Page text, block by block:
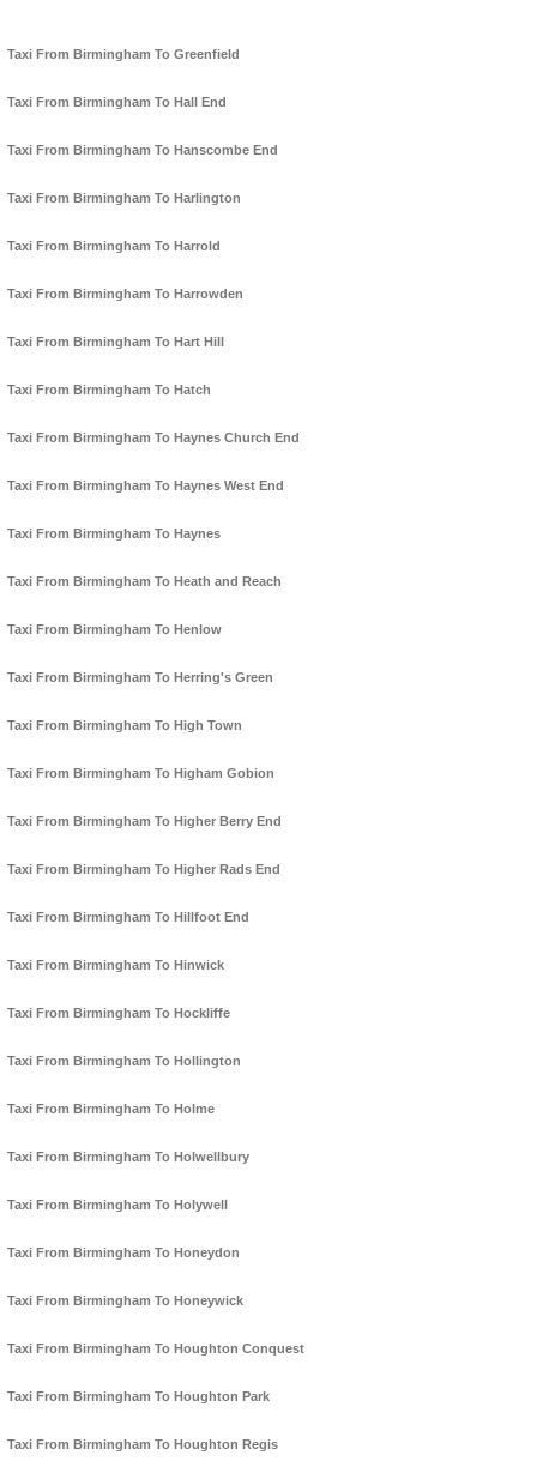
Taxi From Birmingham To Greenfield
Taxi From Birmingham To Hall End
Taxi From Birmingham To Hanscombe End
Taxi From Birmingham To Harlington
Taxi From Birmingham To Harrold
Taxi From Birmingham To Harrowden
Taxi From Birmingham To Hart Hill
Taxi From Birmingham To Hatch
Taxi From Birmingham To Haynes Church End
Taxi From Birmingham To Haynes West End
Taxi From Birmingham To Haynes
Taxi From Birmingham To Heath and Reach
Taxi From Birmingham To Henlow
Taxi From Birmingham To Herring's Green
Taxi From Birmingham To High Town
Taxi From Birmingham To Higham Gobion
Taxi From Birmingham To Higher Berry End
Taxi From Birmingham To Higher Rads End
Taxi From Birmingham To Hillfoot End
Taxi From Birmingham To Hinwick
Taxi From Birmingham To Hockliffe
Taxi From Birmingham To Hollington
Taxi From Birmingham To Holme
Taxi From Birmingham To Holwellbury
Taxi From Birmingham To Holywell
Taxi From Birmingham To Honeydon
Taxi From Birmingham To Honeywick
Taxi From Birmingham To Houghton Conquest
Taxi From Birmingham To Houghton Park
Taxi From Birmingham To Houghton Regis